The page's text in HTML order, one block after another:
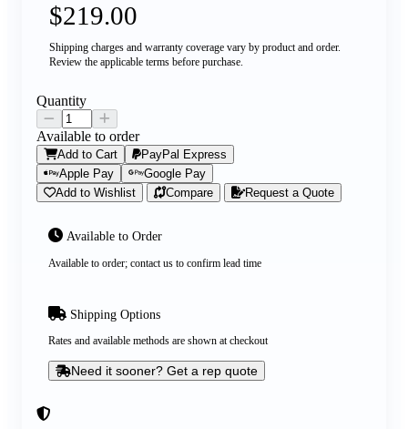
$219.00
Shipping charges and warranty coverage vary by product and order.
Review the applicable terms before purchase.
Available to Order
Available to order; contact us to confirm lead time
Shipping Options
Rates and available methods are shown at checkout
Need it sooner? Get a rep quote
Quantity
Available to order
Add to Cart
PayPal Express
Apple Pay
Google Pay
Add to Wishlist
Compare Request a Quote